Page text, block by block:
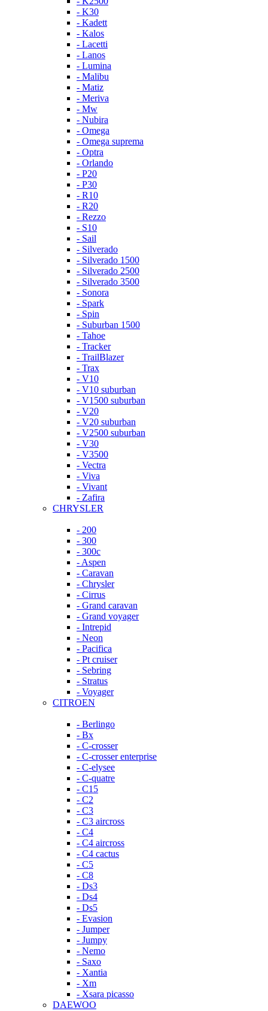
- K30
- Kadett
- Kalos
- Lacetti
- Lanos
- Lumina
- Malibu
- Matiz
- Meriva
- Mw
- Nubira
- Omega
- Omega suprema
- Optra
- Orlando
- P20
- P30
- R10
- R20
- Rezzo
- S10
- Sail
- Silverado
- Silverado 1500
- Silverado 2500
- Silverado 3500
- Sonora
- Spark
- Spin
- Suburban 1500
- Tahoe
- Tracker
- TrailBlazer
- Trax
- V10
- V10 suburban
- V1500 suburban
- V20
- V20 suburban
- V2500 suburban
- V30
- V3500
- Vectra
- Viva
- Vivant
- Zafira
CHRYSLER
- 200
- 300
- 300c
- Aspen
- Caravan
- Chrysler
- Cirrus
- Grand caravan
- Grand voyager
- Intrepid
- Neon
- Pacifica
- Pt cruiser
- Sebring
- Stratus
- Voyager
CITROEN
- Berlingo
- Bx
- C-crosser
- C-crosser enterprise
- C-elysee
- C-quatre
- C15
- C2
- C3
- C3 aircross
- C4
- C4 aircross
- C4 cactus
- C5
- C8
- Ds3
- Ds4
- Ds5
- Evasion
- Jumper
- Jumpy
- Nemo
- Saxo
- Xantia
- Xm
- Xsara picasso
DAEWOO